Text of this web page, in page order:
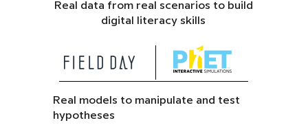
Real data from real scenarios to build
digital literacy skills
Real models to manipulate and test
hypotheses